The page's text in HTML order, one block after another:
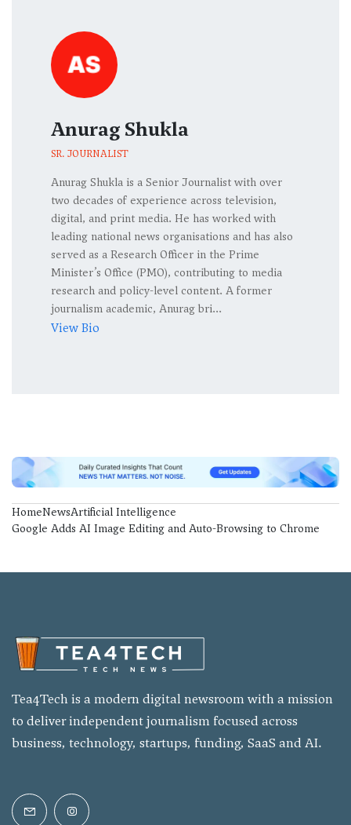
Anurag Shukla
SR. JOURNALIST
Anurag Shukla is a Senior Journalist with over
two decades of experience across television,
digital, and print media. He has worked with
leading national news organisations and has also
served as a Research Officer in the Prime
Minister’s Office (PMO), contributing to media
research and policy-level content. A former
journalism academic, Anurag bri...
View Bio
HomeNewsArtificial Intelligence
Google Adds AI Image Editing and Auto-Browsing to Chrome
Tea4Tech is a modern digital newsroom with a mission
to deliver independent journalism focused across
business, technology, startups, funding, SaaS and AI.